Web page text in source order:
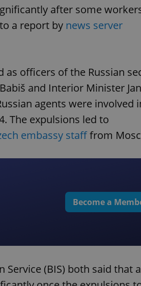
after some
a report by news server
as officers of the Russian
and Interior Minister Jan
agents were involved
The expulsions led to
embassy stafffrom
Become a
(BIS) both said that